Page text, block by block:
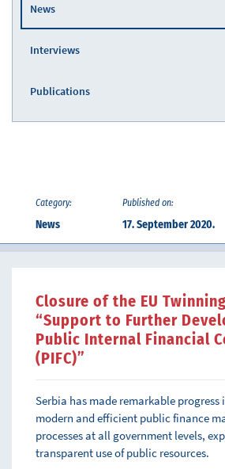
News
Interviews
Publications
Category:
News
Published on:
17. September 2020.
Closure of the EU
“Support to Further
Public Internal Financial
(PIFC)”
Serbia has made remarkable
modern and efficient public finance
processes at all government levels,
transparent use of public resources.